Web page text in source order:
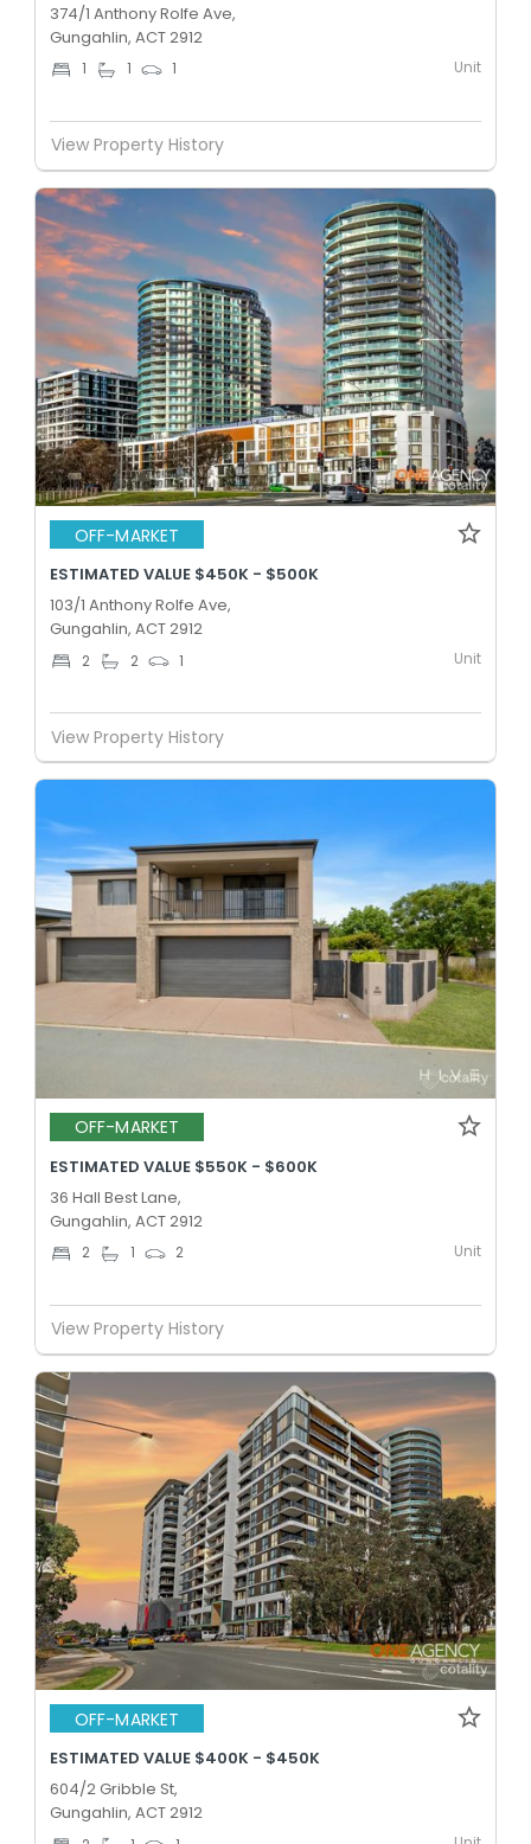
374/1 Anthony Rolfe Ave,
Gungahlin, ACT 2912
1 1 1 Unit
View Property History
OFF-MARKET
ESTIMATED VALUE $450K - $500K
103/1 Anthony Rolfe Ave,
Gungahlin, ACT 2912
2 2 1 Unit
View Property History
OFF-MARKET
ESTIMATED VALUE $550K - $600K
36 Hall Best Lane,
Gungahlin, ACT 2912
2 1 2 Unit
View Property History
OFF-MARKET
ESTIMATED VALUE $400K - $450K
604/2 Gribble St,
Gungahlin, ACT 2912